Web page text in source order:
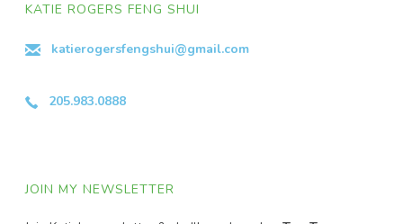
KATIE ROGERS FENG SHUI
katierogersfengshui@gmail.com
205.983.0888
JOIN MY NEWSLETTER